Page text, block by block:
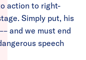
action to right-
Simply put, his
and we must end
speech